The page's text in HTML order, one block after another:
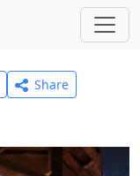
Share